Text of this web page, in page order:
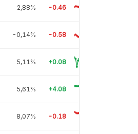
2,88% -0.46
-0,14% -0.58
5,11% +0.08
5,61% +4.08
8,07% -0.18